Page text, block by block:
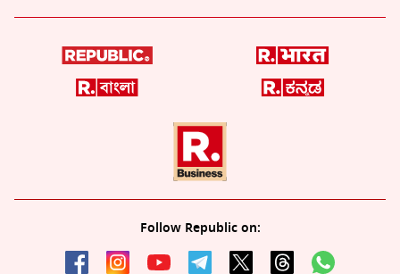
Follow Republic on: